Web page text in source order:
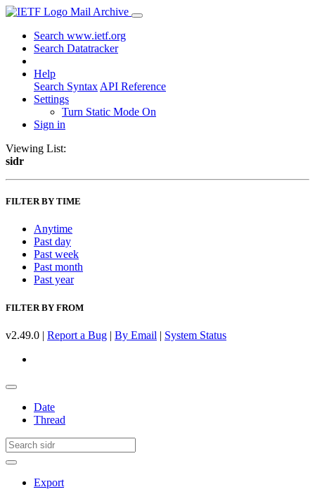
Mail Archive
Search www.ietf.org
Search Datatracker
Help
Search Syntax API Reference
Settings
Turn Static Mode On
Sign in
Viewing List:
sidr
FILTER BY TIME
Anytime
Past day
Past week
Past month
Past year
FILTER BY FROM
v2.49.0 | Report a Bug | By Email | System Status
Date
Thread
Export